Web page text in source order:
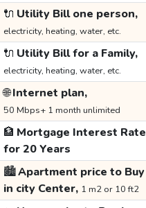
🔌 Utility Bill one person,
electricity, heating, water, etc.
🔌 Utility Bill for a Family,
electricity, heating, water, etc.
🌐Internet plan,
50 Mbps+ 1 month unlimited
🏦 Mortgage Interest Rate
for 20 Years
🏙️Apartment price to Buy
in city Center, 1 m2 or 10 ft2